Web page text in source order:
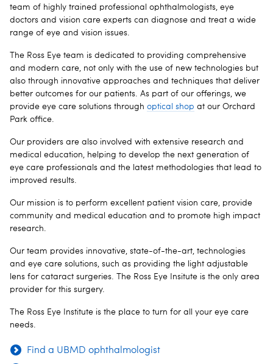
team of highly trained professional ophthalmologists, eye
doctors and vision care experts can diagnose and treat a wide
range of eye and vision issues.
The Ross Eye team is dedicated to providing comprehensive
and modern care, not only with the use of new technologies but
also through innovative approaches and techniques that deliver
better outcomes for our patients. As part of our offerings, we
provide eye care solutions through optical shop at our Orchard
Park office.
Our providers are also involved with extensive research and
medical education, helping to develop the next generation of
eye care professionals and the latest methodologies that lead to
improved results.
Our mission is to perform excellent patient vision care, provide
community and medical education and to promote high impact
research.
Our team provides innovative, state-of-the-art, technologies
and eye care solutions, such as providing the light adjustable
lens for cataract surgeries. The Ross Eye Insitute is the only area
provider for this surgery.
The Ross Eye Institute is the place to turn for all your eye care
needs.
Find a UBMD ophthalmologist